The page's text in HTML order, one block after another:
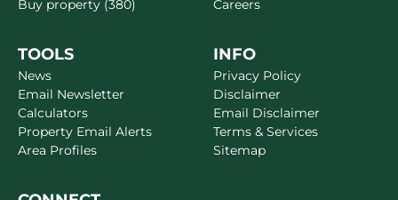
Buy property (380)
Careers
TOOLS
News
Email Newsletter
Calculators
Property Email Alerts
Area Profiles
INFO
Privacy Policy
Disclaimer
Email Disclaimer
Terms & Services
Sitemap